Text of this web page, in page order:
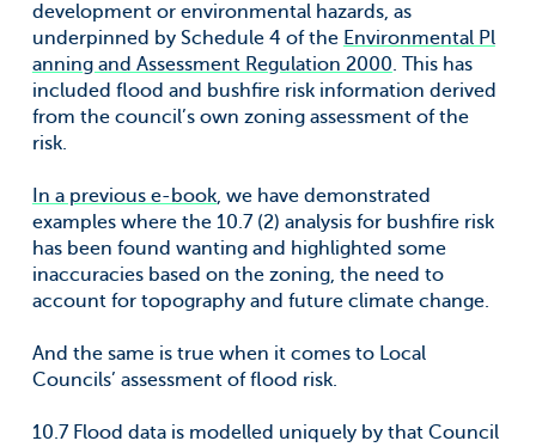
development or environmental hazards, as
underpinned by Schedule 4 of the Environmental Pl
anning and Assessment Regulation 2000. This has
included flood and bushfire risk information derived
from the council’s own zoning assessment of the
risk.
In a previous e-book, we have demonstrated
examples where the 10.7 (2) analysis for bushfire risk
has been found wanting and highlighted some
inaccuracies based on the zoning, the need to
account for topography and future climate change.
And the same is true when it comes to Local
Councils’ assessment of flood risk.
10.7 Flood data is modelled uniquely by that Council